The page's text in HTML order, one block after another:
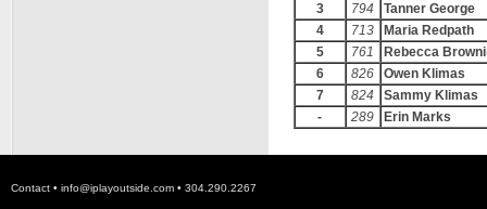
3
794
Tanner George
4
713
Maria Redpath
5
761
Rebecca
6
826
Owen Klimas
7
824
Sammy Klimas
-
289 Erin Marks
Contact • info@iplayoutside.com • 304.290.2267